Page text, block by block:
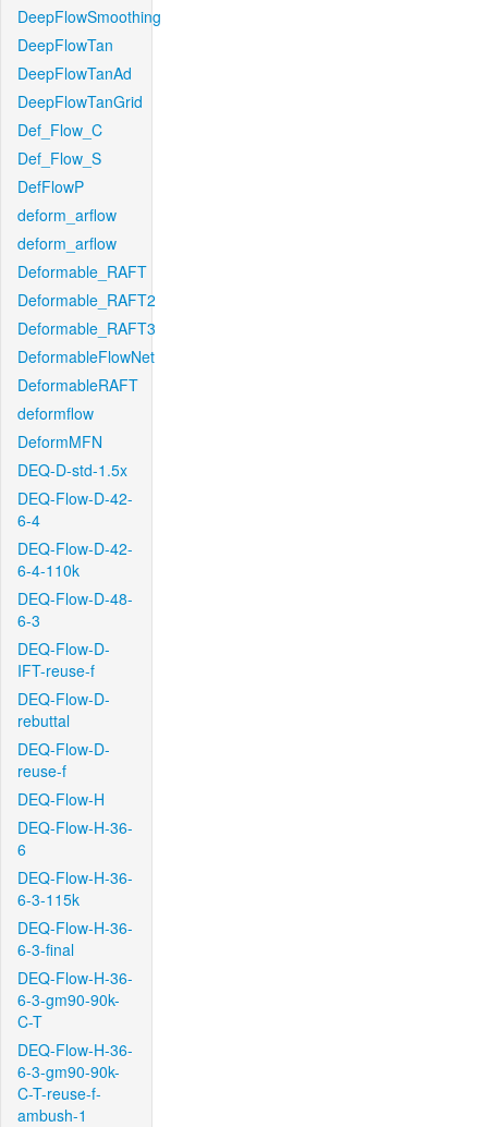
DeepFlowSmoothing
DeepFlowTan
DeepFlowTanAd
DeepFlowTanGrid
Def_Flow_C
Def_Flow_S
DefFlowP
deform_arflow
deform_arflow
Deformable_RAFT
Deformable_RAFT2
Deformable_RAFT3
DeformableFlowNet
DeformableRAFT
deformflow
DeformMFN
DEQ-D-std-1.5x
DEQ-Flow-D-42-
6-4
DEQ-Flow-D-42-
6-4-110k
DEQ-Flow-D-48-
6-3
DEQ-Flow-D-
IFT-reuse-f
DEQ-Flow-D-
rebuttal
DEQ-Flow-D-
reuse-f
DEQ-Flow-H
DEQ-Flow-H-36-
6
DEQ-Flow-H-36-
6-3-115k
DEQ-Flow-H-36-
6-3-final
DEQ-Flow-H-36-
6-3-gm90-90k-
C-T
DEQ-Flow-H-36-
6-3-gm90-90k-
C-T-reuse-f-
ambush-1